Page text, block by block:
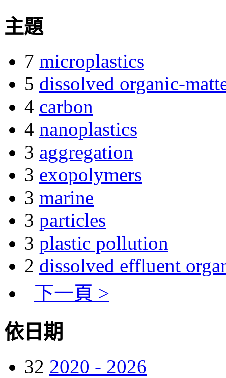
主題
7 microplastics
5 dissolved organic-
4 carbon
4 nanoplastics
3 aggregation
3 exopolymers
3 marine
3 particles
3 plastic pollution
2 dissolved effluent
下一頁 >
依日期
32 2020 - 2026